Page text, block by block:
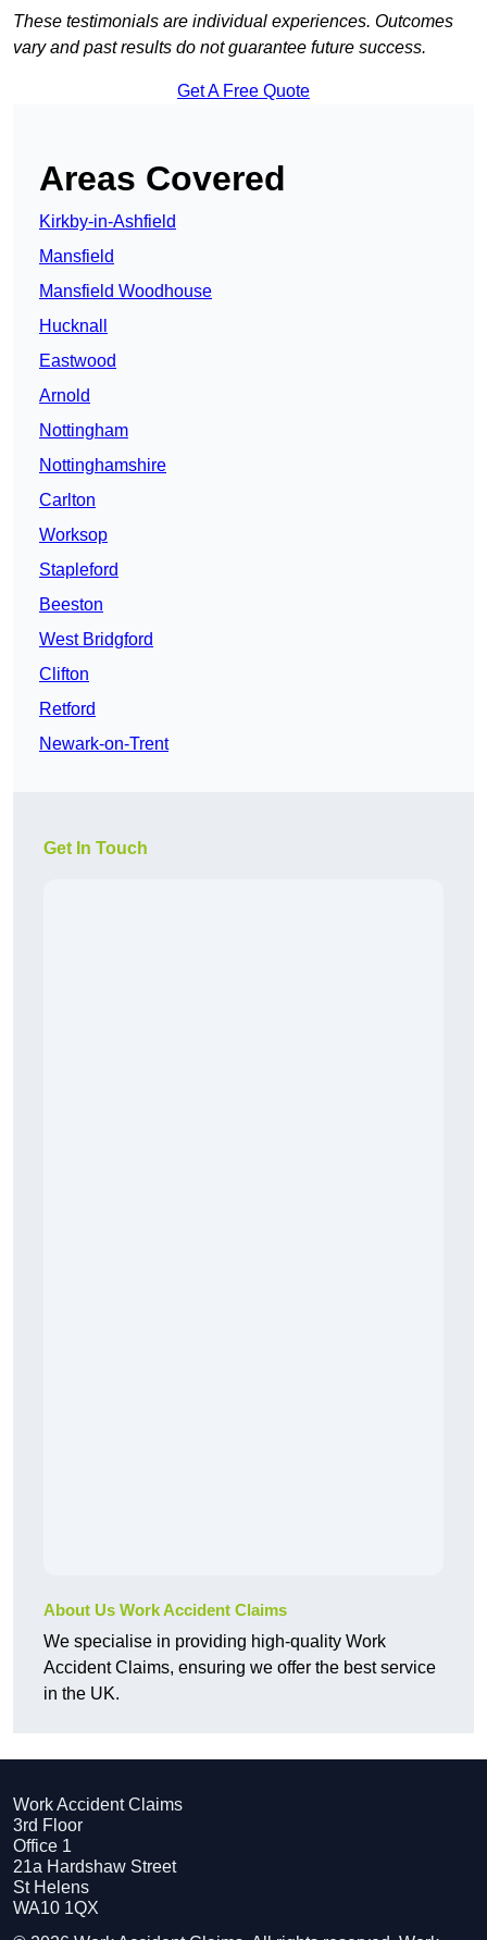
These testimonials are individual experiences. Outcomes
vary and past results do not guarantee future success.
Get A Free Quote
Areas Covered
Kirkby-in-Ashfield
Mansfield
Mansfield Woodhouse
Hucknall
Eastwood
Arnold
Nottingham
Nottinghamshire
Carlton
Worksop
Stapleford
Beeston
West Bridgford
Clifton
Retford
Newark-on-Trent
Get In Touch
About Us Work Accident Claims
We specialise in providing high-quality Work
Accident Claims, ensuring we offer the best service
in the UK.
Work Accident Claims
3rd Floor
Office 1
21a Hardshaw Street
St Helens
WA10 1QX